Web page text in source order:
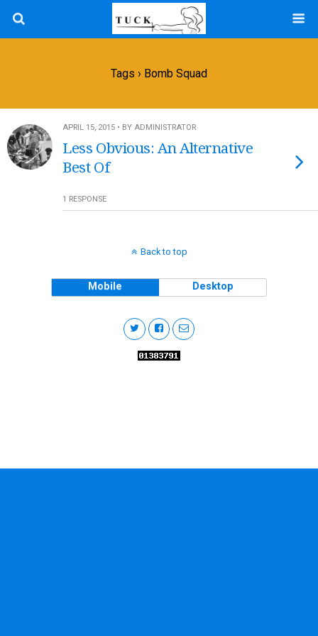
Tags › Bomb Squad
APRIL 15, 2015 • BY ADMINISTRATOR
Less Obvious: An Alternative
Best Of
1 RESPONSE
Back to top
Mobile Desktop